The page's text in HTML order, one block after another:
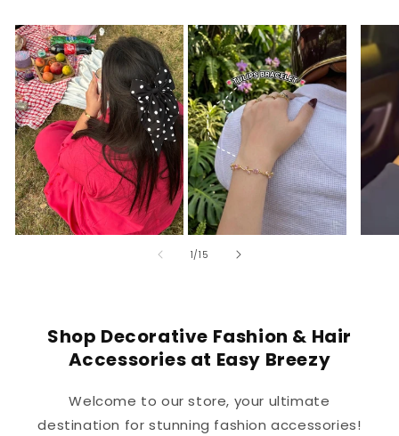
1/of
15
Shop Decorative Fashion & Hair
Accessories at Easy Breezy
Welcome to our store, your ultimate
destination for stunning fashion accessories!